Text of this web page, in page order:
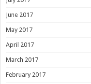
June 2017
May 2017
April 2017
March 2017
February 2017